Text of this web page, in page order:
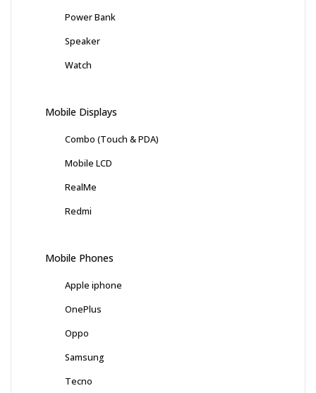
Power Bank
Speaker
Watch
Mobile Displays
Combo (Touch & PDA)
Mobile LCD
RealMe
Redmi
Mobile Phones
Apple iphone
OnePlus
Oppo
Samsung
Tecno